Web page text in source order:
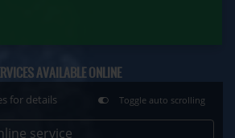
Employing Migrant
Employing Migrant
AVAILABLE ONLINE
for details Toggle auto scrolling
service